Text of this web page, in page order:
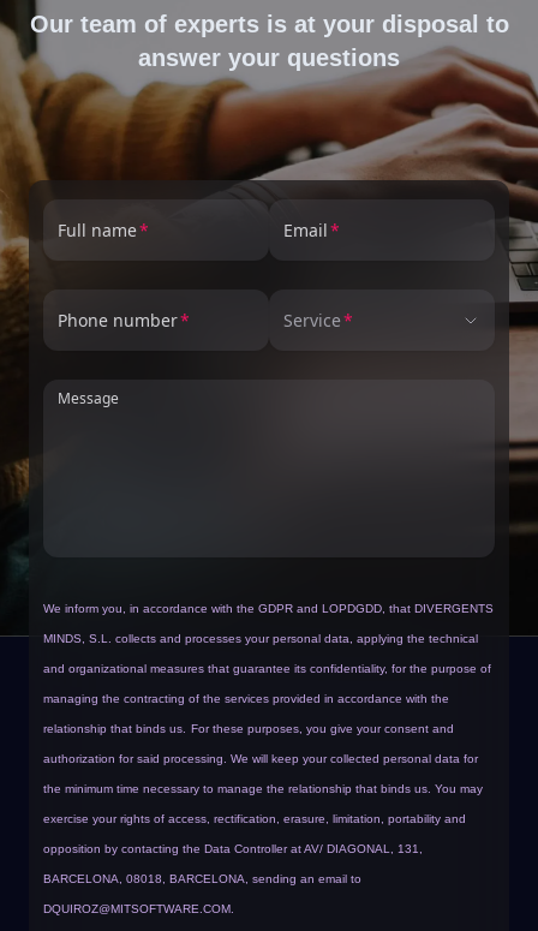
Our team of experts is at your disposal to
answer your questions
Full name Email
Phone number Service
Message
We inform you, in accordance with the GDPR and LOPDGDD, that DIVERGENTS
MINDS, S.L. collects and processes your personal data, applying the technical
and organizational measures that guarantee its confidentiality, for the purpose of
managing the contracting of the services provided in accordance with the
relationship that binds us. For these purposes, you give your consent and
authorization for said processing. We will keep your collected personal data for
the minimum time necessary to manage the relationship that binds us. You may
exercise your rights of access, rectification, erasure, limitation, portability and
opposition by contacting the Data Controller at AV/ DIAGONAL, 131,
BARCELONA, 08018, BARCELONA, sending an email to
DQUIROZ@MITSOFTWARE.COM.